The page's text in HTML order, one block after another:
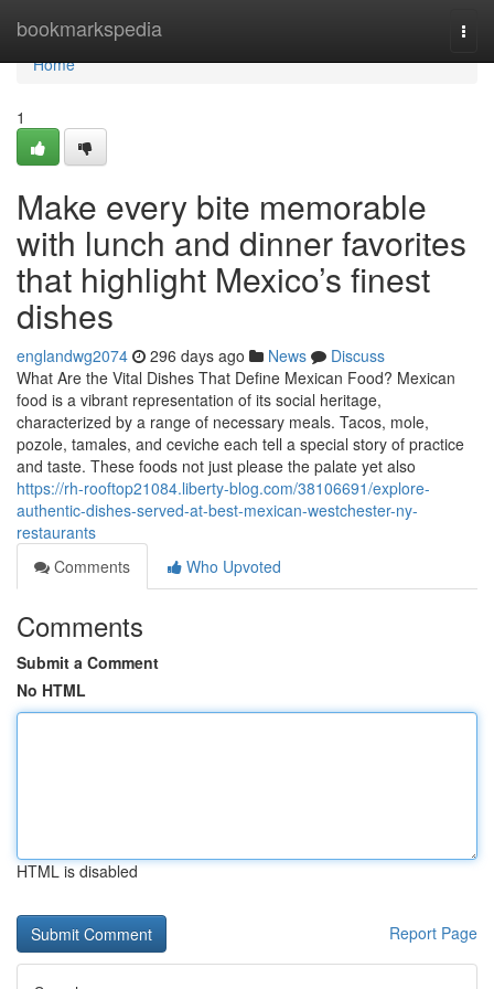
bookmarkspedia
Home
Home
1
Make every bite memorable
with lunch and dinner favorites
that highlight Mexico’s finest
dishes
englandwg2074 296 days ago News
Discuss
What Are the Vital Dishes That Define Mexican Food? Mexican
food is a vibrant representation of its social heritage,
characterized by a range of necessary meals. Tacos, mole,
pozole, tamales, and ceviche each tell a special story of practice
and taste. These foods not just please the palate yet also
https://rh-rooftop21084.liberty-blog.com/38106691/explore-
authentic-dishes-served-at-best-mexican-westchester-ny-
restaurants
Comments
Who Upvoted
Comments
Submit a Comment
No HTML
HTML is disabled
Report Page